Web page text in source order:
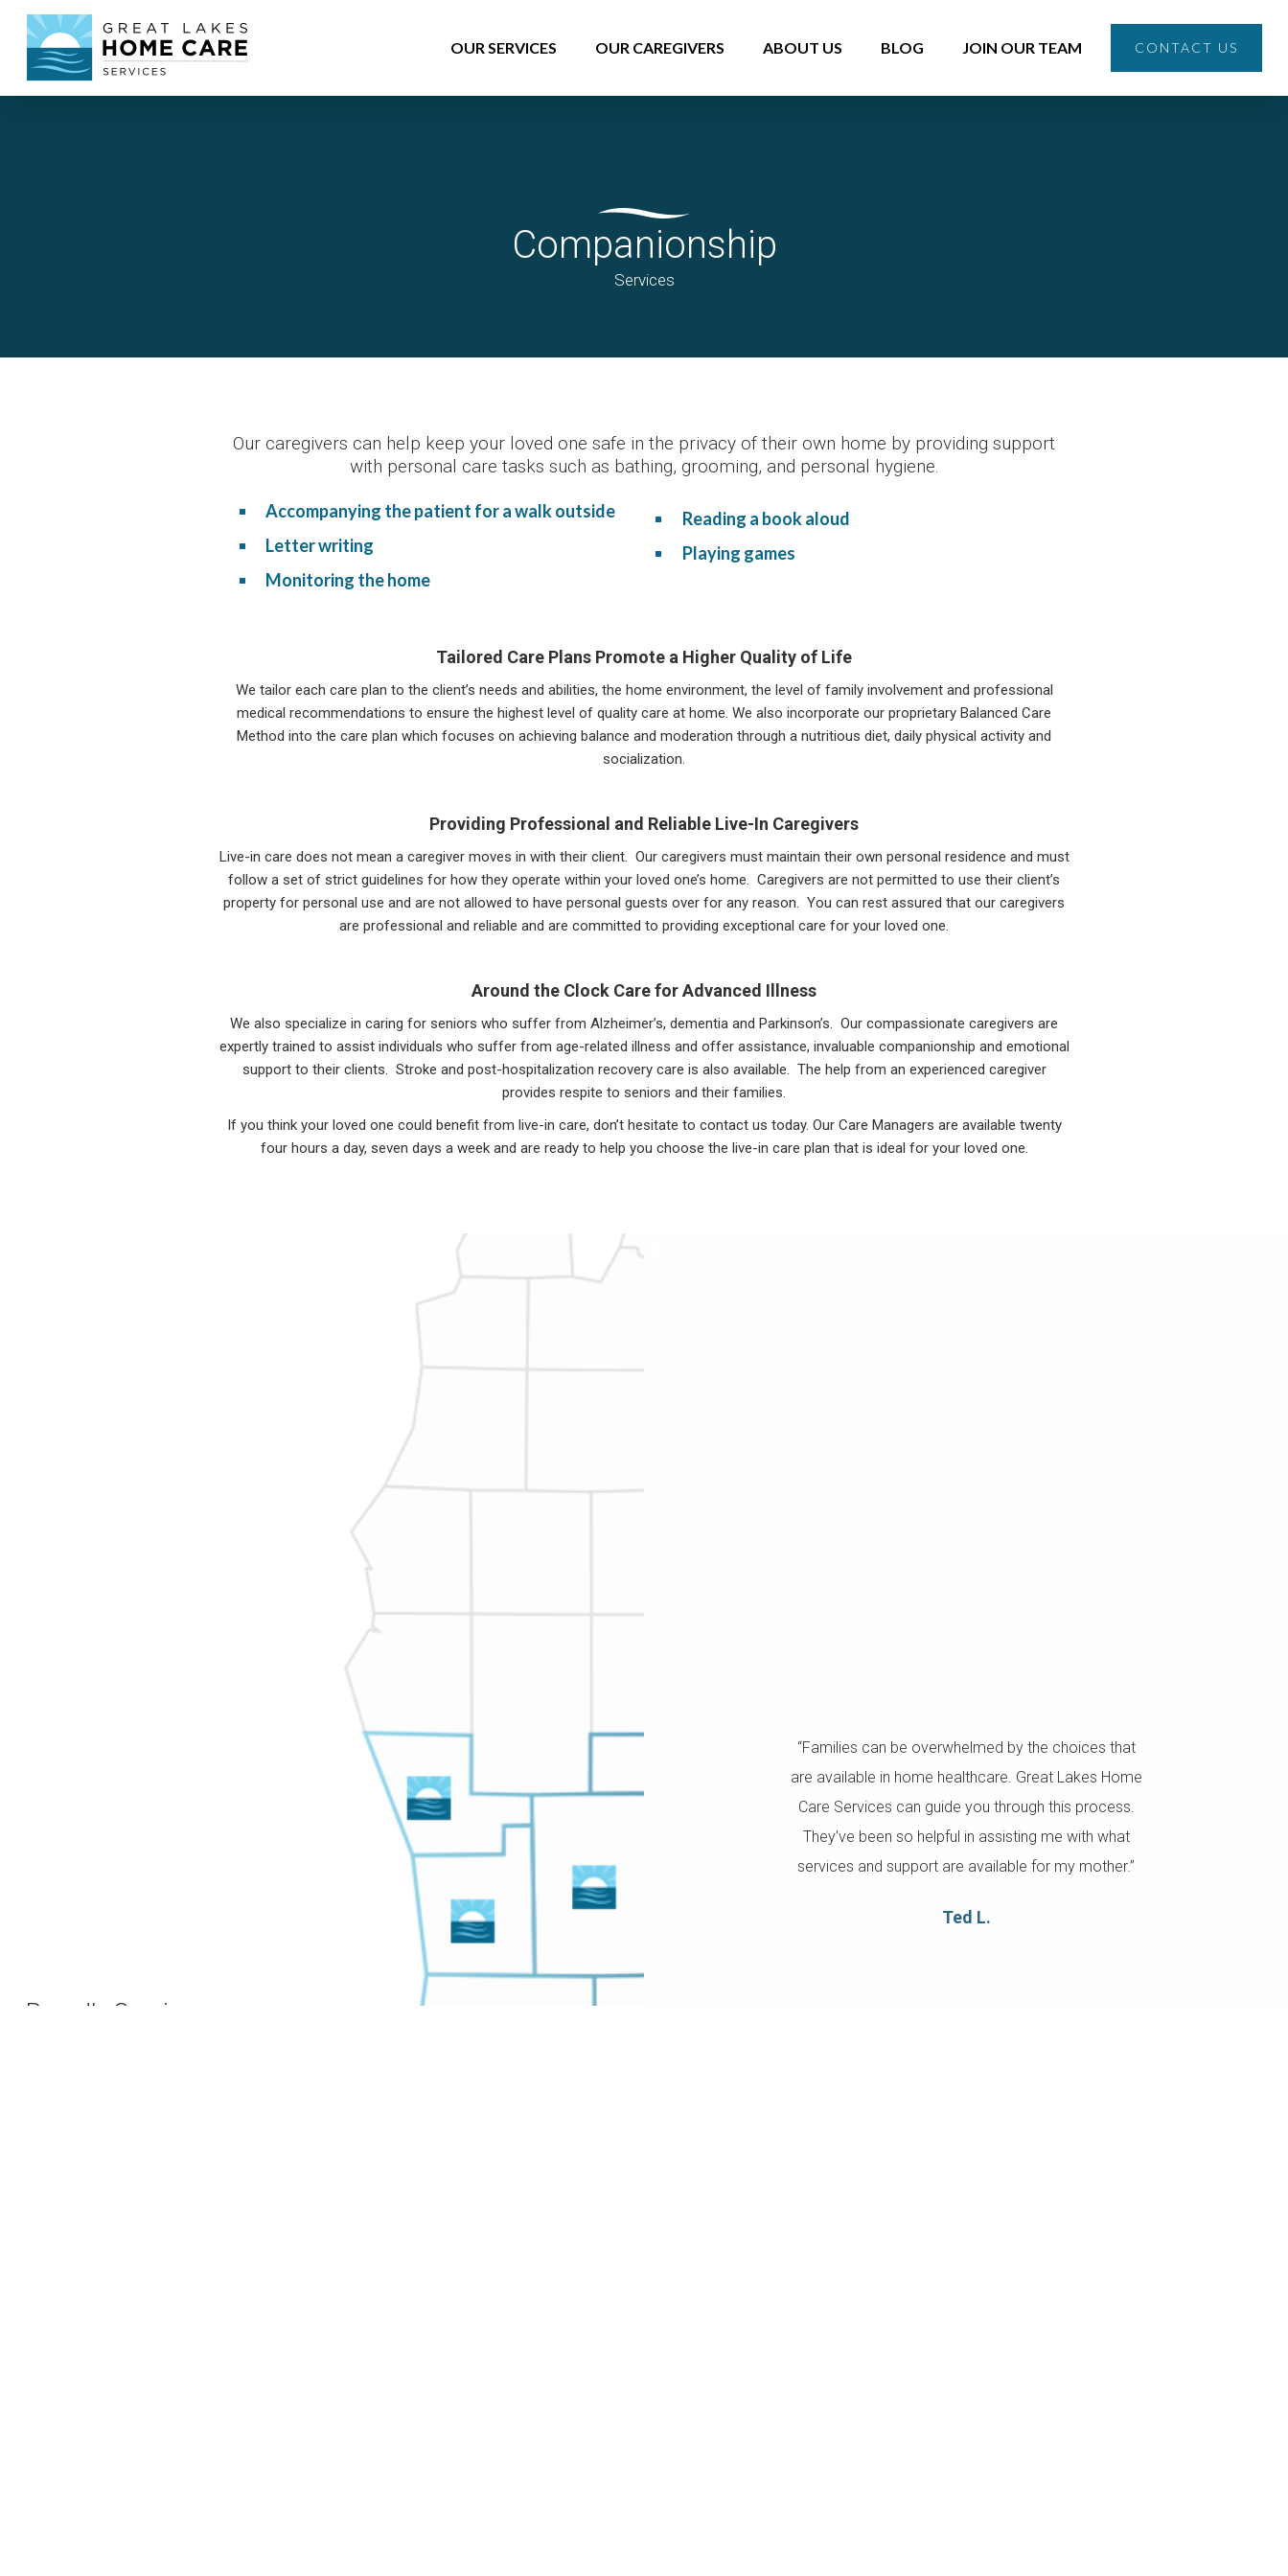
OUR SERVICES OUR CAREGIVERS ABOUT US BLOG JOIN OUR TEAM CONTACT US
Companionship
Services
Our caregivers can help keep your loved one safe in the privacy of their own home by providing support
with personal care tasks such as bathing, grooming, and personal hygiene.
Accompanying the patient for a walk outside
Letter writing
Monitoring the home
Reading a book aloud
Playing games
Tailored Care Plans Promote a Higher Quality of Life
We tailor each care plan to the client’s needs and abilities, the home environment, the level of family involvement and professional
medical recommendations to ensure the highest level of quality care at home. We also incorporate our proprietary Balanced Care
Method into the care plan which focuses on achieving balance and moderation through a nutritious diet, daily physical activity and
socialization.
Providing Professional and Reliable Live-In Caregivers
Live-in care does not mean a caregiver moves in with their client. Our caregivers must maintain their own personal residence and must
follow a set of strict guidelines for how they operate within your loved one’s home. Caregivers are not permitted to use their client’s
property for personal use and are not allowed to have personal guests over for any reason. You can rest assured that our caregivers
are professional and reliable and are committed to providing exceptional care for your loved one.
Around the Clock Care for Advanced Illness
We also specialize in caring for seniors who suffer from Alzheimer’s, dementia and Parkinson’s. Our compassionate caregivers are
expertly trained to assist individuals who suffer from age-related illness and offer assistance, invaluable companionship and emotional
support to their clients. Stroke and post-hospitalization recovery care is also available. The help from an experienced caregiver
provides respite to seniors and their families.
If you think your loved one could benefit from live-in care, don’t hesitate to contact us today. Our Care Managers are available twenty
four hours a day, seven days a week and are ready to help you choose the live-in care plan that is ideal for your loved one.
Proudly Serving
“Families can be overwhelmed by the choices that
are available in home healthcare. Great Lakes Home
Care Services can guide you through this process.
They've been so helpful in assisting me with what
services and support are available for my mother.”
Ted L.